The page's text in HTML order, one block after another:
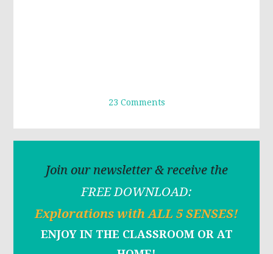
23 Comments
Join our newsletter & receive the
FREE DOWNLOAD:
Explorations with ALL 5 SENSES!
ENJOY IN THE CLASSROOM OR AT